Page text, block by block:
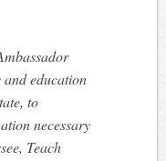
education
to
necessary
Teach